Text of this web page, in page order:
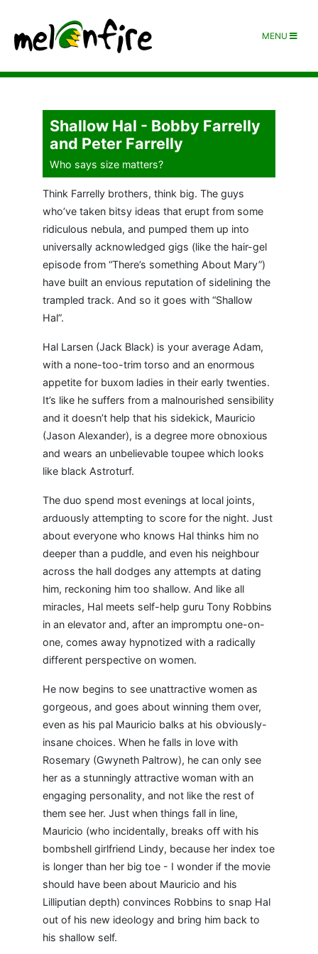
MENU
Shallow Hal - Bobby Farrelly
and Peter Farrelly
Who says size matters?
Think Farrelly brothers, think big. The guys
who’ve taken bitsy ideas that erupt from some
ridiculous nebula, and pumped them up into
universally acknowledged gigs (like the hair-gel
episode from “There’s something About Mary”)
have built an envious reputation of sidelining the
trampled track. And so it goes with “Shallow
Hal”.
Hal Larsen (Jack Black) is your average Adam,
with a none-too-trim torso and an enormous
appetite for buxom ladies in their early twenties.
It’s like he suffers from a malnourished sensibility
and it doesn’t help that his sidekick, Mauricio
(Jason Alexander), is a degree more obnoxious
and wears an unbelievable toupee which looks
like black Astroturf.
The duo spend most evenings at local joints,
arduously attempting to score for the night. Just
about everyone who knows Hal thinks him no
deeper than a puddle, and even his neighbour
across the hall dodges any attempts at dating
him, reckoning him too shallow. And like all
miracles, Hal meets self-help guru Tony Robbins
in an elevator and, after an impromptu one-on-
one, comes away hypnotized with a radically
different perspective on women.
He now begins to see unattractive women as
gorgeous, and goes about winning them over,
even as his pal Mauricio balks at his obviously-
insane choices. When he falls in love with
Rosemary (Gwyneth Paltrow), he can only see
her as a stunningly attractive woman with an
engaging personality, and not like the rest of
them see her. Just when things fall in line,
Mauricio (who incidentally, breaks off with his
bombshell girlfriend Lindy, because her index toe
is longer than her big toe - I wonder if the movie
should have been about Mauricio and his
Lilliputian depth) convinces Robbins to snap Hal
out of his new ideology and bring him back to
his shallow self.